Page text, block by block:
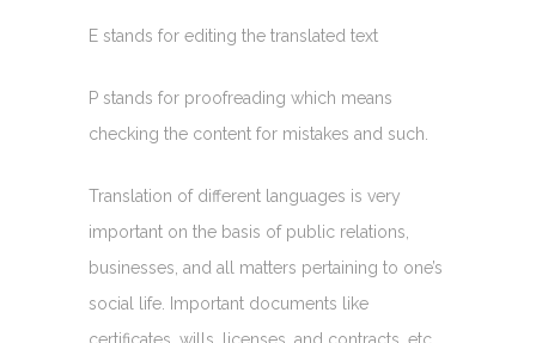
E stands for editing the translated text
P stands for proofreading which means
checking the content for mistakes and such.
Translation of different languages is very
important on the basis of public relations,
businesses, and all matters pertaining to one’s
social life. Important documents like